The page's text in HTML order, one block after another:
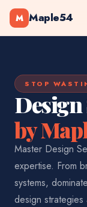
M Maple54
STOP
Design
by
Master Design
expertise. From
systems,
design